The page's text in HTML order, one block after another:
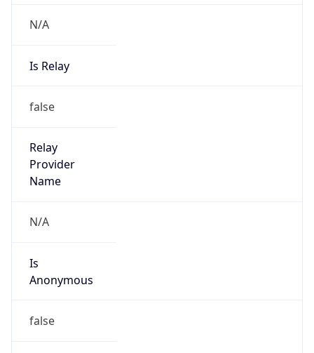
N/A
Is Relay
false
Relay
Provider
Name
N/A
Is
Anonymous
false